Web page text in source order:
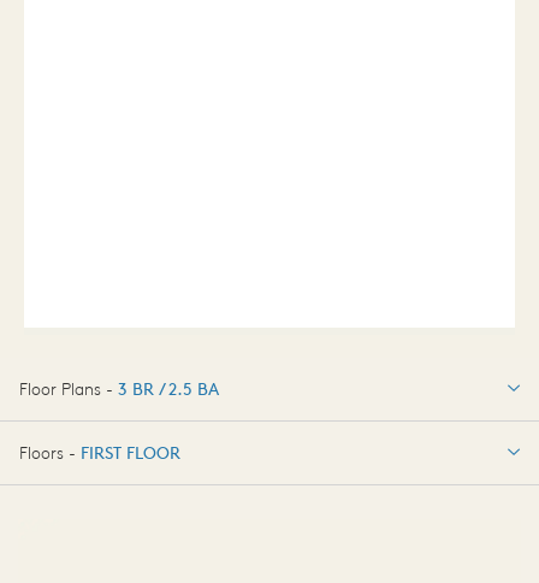
Floor Plans - 3 BR / 2.5 BA
3 BR / 2.5 BA
Floors - FIRST FLOOR